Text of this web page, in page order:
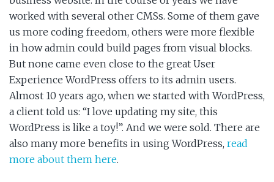
worked with several other CMSs. Some of them gave
us more coding freedom, others were more flexible
in how admin could build pages from visual blocks.
But none came even close to the great User
Experience WordPress offers to its admin users.
Almost 10 years ago, when we started with WordPress,
a client told us: “I love updating my site, this
WordPress is like a toy!”. And we were sold. There are
also many more benefits in using WordPress, read
more about them here.